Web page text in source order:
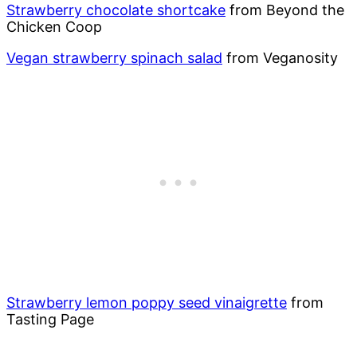
Strawberry chocolate shortcake from Beyond the
Chicken Coop
Vegan strawberry spinach salad from Veganosity
Strawberry lemon poppy seed vinaigrette from
Tasting Page